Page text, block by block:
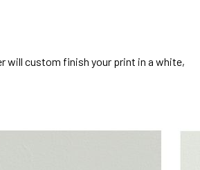
will custom finish your print in a white,